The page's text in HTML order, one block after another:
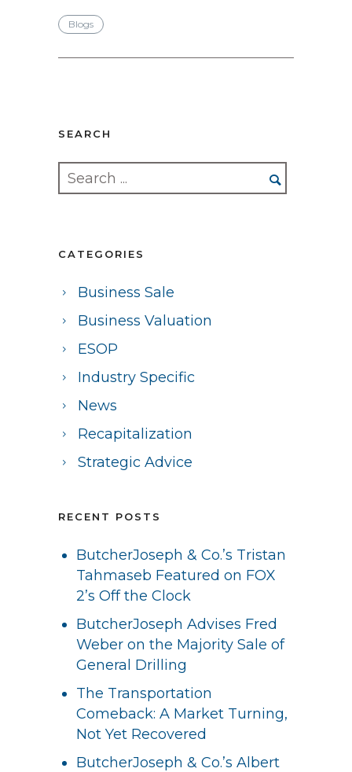
Blogs
SEARCH
CATEGORIES
Business Sale
Business Valuation
ESOP
Industry Specific
News
Recapitalization
Strategic Advice
RECENT POSTS
ButcherJoseph & Co.’s Tristan
Tahmaseb Featured on FOX
2’s Off the Clock
ButcherJoseph Advises Fred
Weber on the Majority Sale of
General Drilling
The Transportation
Comeback: A Market Turning,
Not Yet Recovered
ButcherJoseph & Co.’s Albert